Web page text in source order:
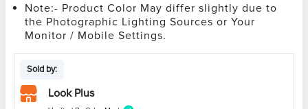
Note:- Product Color May differ slightly due to
the Photographic Lighting Sources or Your
Monitor / Mobile Settings.
Sold by:
Look Plus